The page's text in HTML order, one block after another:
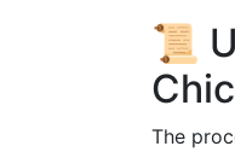
📜
The